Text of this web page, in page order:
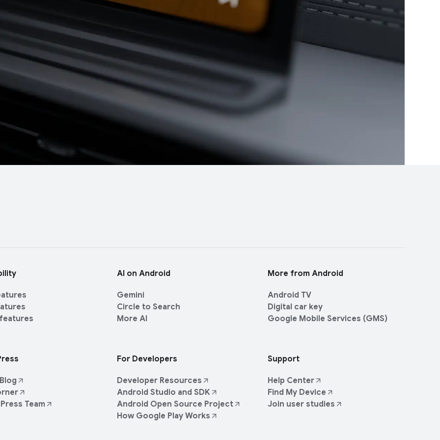
AI on Android
Gemini
Circle to Search
More AI
More from Android
Android TV
Digital car key
Google Mobile Services (GMS)
Team
For Developers
Developer Resources
Android Studio and SDK
Android Open Source Project
How Google Play Works
Support
Help Center
Find My Device
Join user studies